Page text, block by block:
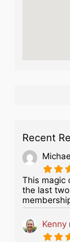
Recent
This magic
the last
Kenny